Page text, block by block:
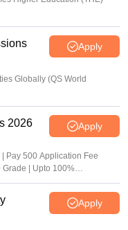
Apply
Globally (QS World
2026 Apply
Pay 500 Application Fee
Grade | Upto 100%
Apply